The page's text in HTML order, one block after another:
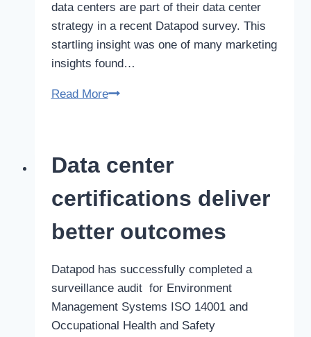
data centers are part of their data center
strategy in a recent Datapod survey. This
startling insight was one of many marketing
insights found…
Read MoreSurvey
centers
key
to
future
strategy
Data center
certifications deliver
better outcomes
Datapod has successfully completed a
surveillance audit for Environment
Management Systems ISO 14001 and
Occupational Health and Safety